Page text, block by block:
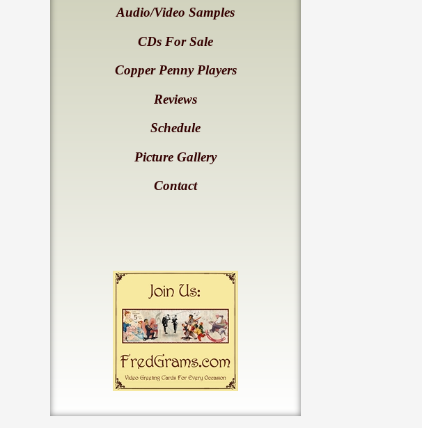
Audio/Video Samples
CDs For Sale
Copper Penny Players
Reviews
Schedule
Picture Gallery
Contact